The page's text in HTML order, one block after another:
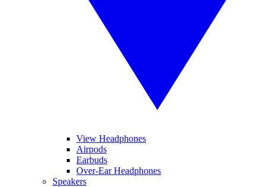
View Headphones
Airpods
Earbuds
Over-Ear Headphones
Speakers